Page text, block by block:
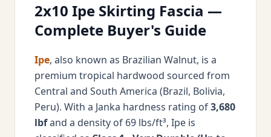
2x10 Ipe Skirting Fascia —
Complete Buyer's Guide
Ipe, also known as Brazilian Walnut, is a
premium tropical hardwood sourced from
Central and South America (Brazil, Bolivia,
Peru). With a Janka hardness rating of3,680
lbfand a density of 69 lbs/ft³, Ipe is